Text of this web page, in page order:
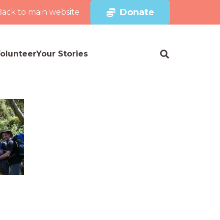
to main website Donate
Your Stories